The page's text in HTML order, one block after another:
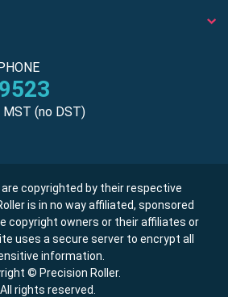
MST (no DST)
copyrighted by their respective
is in no way affiliated, sponsored
copyright owners or their affiliates or
uses a secure server to encrypt all
information.
© Precision Roller.
All rights reserved.